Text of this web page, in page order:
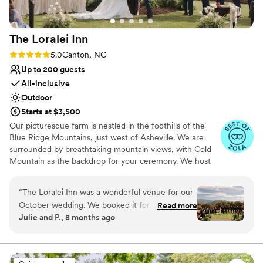
The Loralei Inn
Rating: 5.0 (5 reviews)
5.0Canton, NC
Up to 200 guests
All-inclusive
Outdoor
Starts at $3,500
Our picturesque farm is nestled in the foothills of the
Blue Ridge Mountains, just west of Asheville. We are
surrounded by breathtaking mountain views, with Cold
Mountain as the backdrop for your ceremony. We host
attention that you deserve and are not hurried in any
way. Our goal is to make your wedding day as relaxing
and enjoyable as possible. We also have accommodations
for ten guests. Therefore, whatever the vision is: an
all your bridal party or immediate family to stay close to
you for your big day, a small dinner party, rehearsal
“The Loralei Inn was a wonderful venue for our
October wedding. We booked it for the whole
weekend, our family stayed in the house and
as well. The staff made everything so perfect
and magical. They made our vision even better
Read more
Julie and P., 8 months ago